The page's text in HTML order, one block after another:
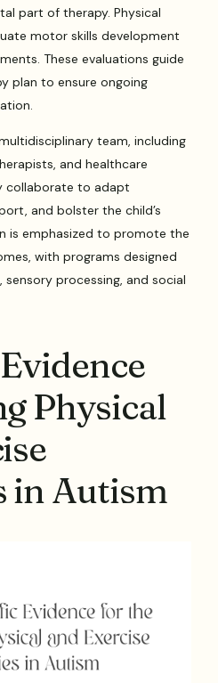
part of therapy. Physical
motor skills development
These evaluations guide
plan to ensure ongoing
team, including
and healthcare
collaborate to adapt
and bolster the child’s
is emphasized to promote the
with programs designed
processing, and social
Physical
in Autism